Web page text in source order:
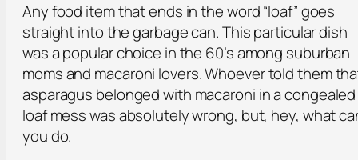
Any food item that ends in the word “loaf” goes
straight into the garbage can. This particular dish
was a popular choice in the 60’s among suburban
moms and macaroni lovers. Whoever told them
asparagus belonged with macaroni in a congealed
loaf mess was absolutely wrong, but, hey, what
you do.